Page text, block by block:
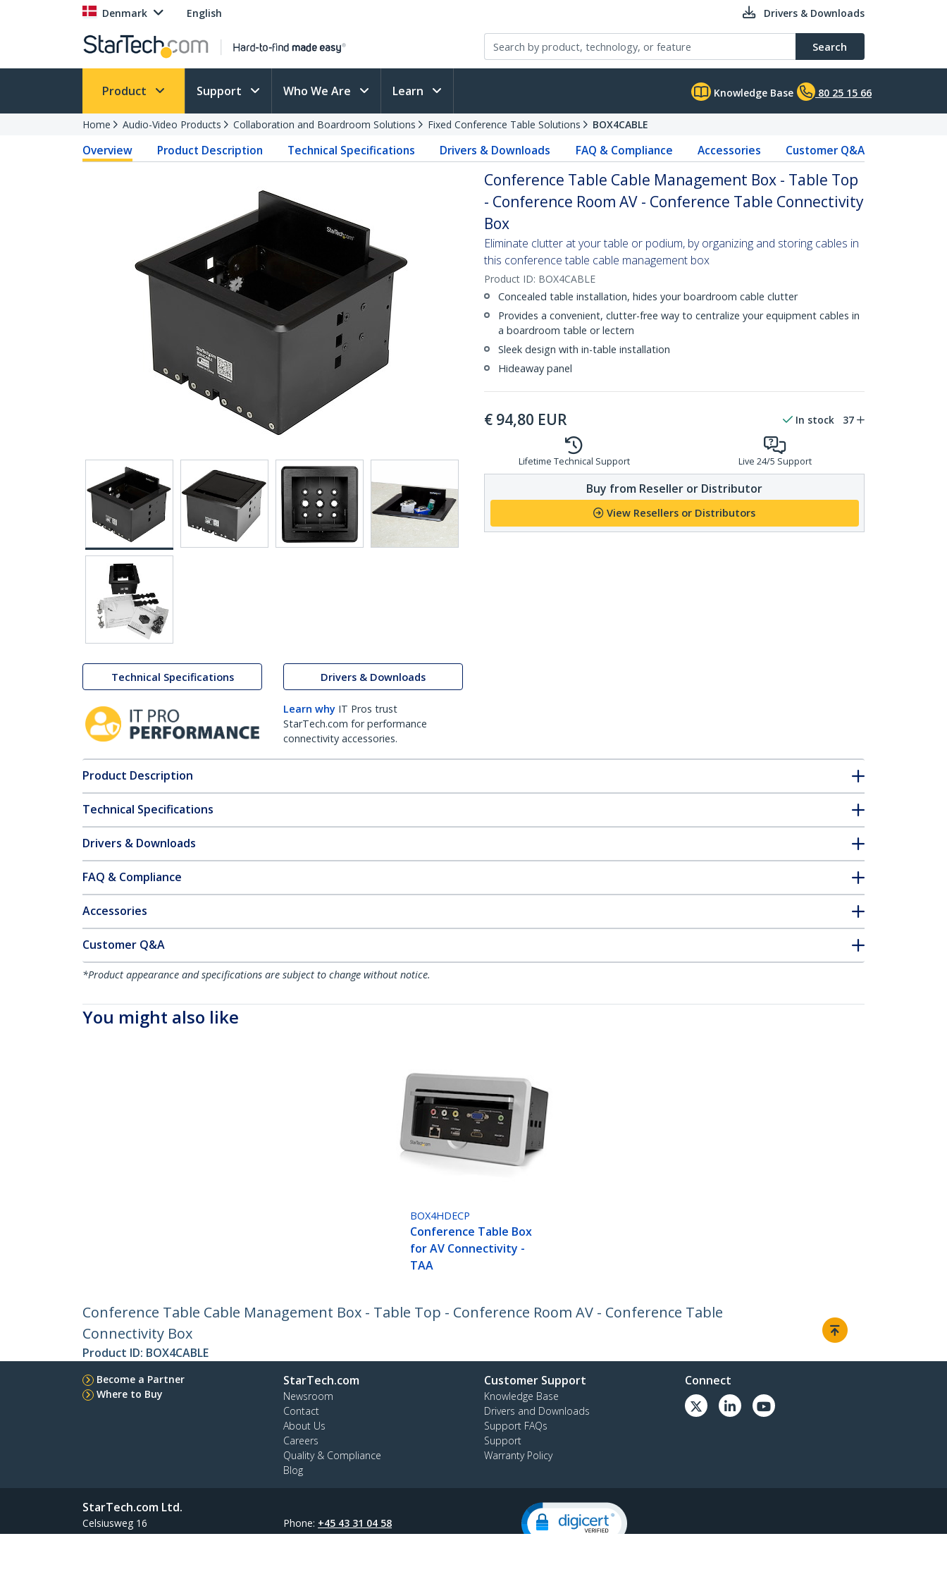
Denmark English Drivers & Downloads
Search
Product Support Who We Are Learn Knowledge Base 80 25 15 66
Home Audio-Video Products Collaboration and Boardroom Solutions Fixed Conference Table Solutions BOX4CABLE
Overview Product Description Technical Specifications Drivers & Downloads FAQ & Compliance Accessories Customer Q&A
Technical Specifications Drivers & Downloads
Learn why IT Pros trust
StarTech.com for performance
connectivity accessories.
Conference Table Cable Management Box - Table Top
- Conference Room AV - Conference Table Connectivity
Box
Eliminate clutter at your table or podium, by organizing and storing cables in
this conference table cable management box
Product ID: BOX4CABLE
Concealed table installation, hides your boardroom cable clutter
Provides a convenient, clutter-free way to centralize your equipment cables in
a boardroom table or lectern
Sleek design with in-table installation
Hideaway panel
€ 94,80 EUR In stock 37
Lifetime Technical Support Live 24/5 Support
Buy from Reseller or Distributor
View Resellers or Distributors
Product Description
Technical Specifications
Drivers & Downloads
FAQ & Compliance
Accessories
Customer Q&A
*Product appearance and specifications are subject to change without notice.
You might also like
BOX4HDECP
Conference Table Box
for AV Connectivity -
TAA
Conference Table Cable Management Box - Table Top - Conference Room AV - Conference Table
Connectivity Box
Product ID: BOX4CABLE
Become a Partner
Where to Buy
StarTech.com
Newsroom
Contact
About Us
Careers
Quality & Compliance
Blog
Customer Support
Knowledge Base
Drivers and Downloads
Support FAQs
Support
Warranty Policy
Connect
StarTech.com Ltd.
Celsiusweg 16
5928 PR Venlo
Phone: +45 43 31 04 58
Toll Free:80 25 15 66